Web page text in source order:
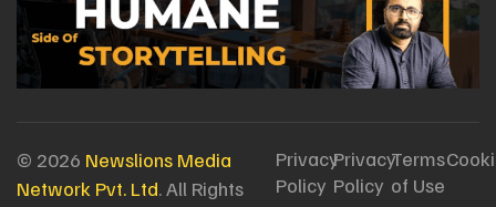
© 2026 Newslions Media
Network Pvt. Ltd. All Rights
Privacy
Policy
Privacy
Policy
Terms
of Use